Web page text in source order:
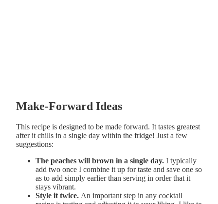
Make-Forward Ideas
This recipe is designed to be made forward. It tastes greatest
after it chills in a single day within the fridge! Just a few
suggestions:
The peaches will brown in a single day. I typically
add two once I combine it up for taste and save one so
as to add simply earlier than serving in order that it
stays vibrant.
Style it twice. An important step in any cocktail